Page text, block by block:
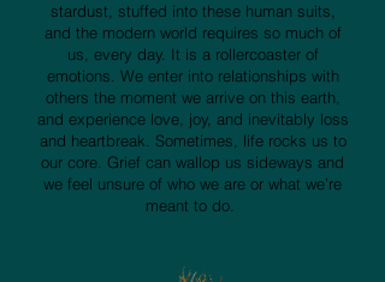
stardust, stuffed into these human suits,
and the modern world requires so much of
us, every day. It is a rollercoaster of
emotions. We enter into relationships with
others the moment we arrive on this earth,
and experience love, joy, and inevitably loss
and heartbreak. Sometimes, life rocks us to
our core. Grief can wallop us sideways and
we feel unsure of who we are or what we’re
meant to do.